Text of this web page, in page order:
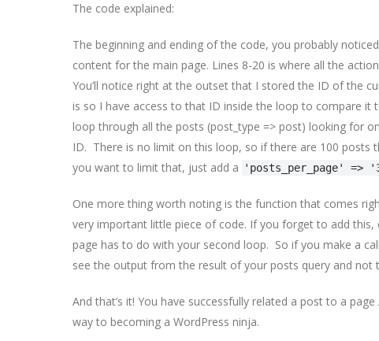
The code explained:
The beginning and ending of the code, you probably
content for the main page. Lines 8-20 is where all the
You’ll notice right at the outset that I stored the ID of the
is so I have access to that ID inside the loop to compare
loop through all the posts (post_type => post) looking for
ID. There is no limit on this loop, so if there are 100 posts
you want to limit that, just add a
'posts_per_page' =>
One more thing worth noting is the function that comes
very important little piece of code. If you forget to add
page has to do with your second loop. So if you make a
see the output from the result of your posts query and not
And that’s it! You have successfully related a post to a
way to becoming a WordPress ninja.